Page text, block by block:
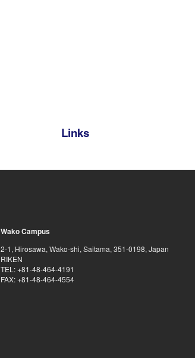
Links
Wako Campus
2-1, Hirosawa, Wako-shi, Saitama, 351-0198, Japan
RIKEN
TEL: +81-48-464-4191
FAX: +81-48-464-4554